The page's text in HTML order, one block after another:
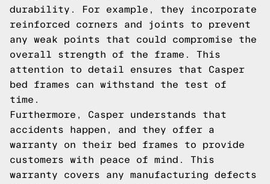
durability. For example, they incorporate
reinforced corners and joints to prevent
any weak points that could compromise the
overall strength of the frame. This
attention to detail ensures that Casper
bed frames can withstand the test of
time.
Furthermore, Casper understands that
accidents happen, and they offer a
warranty on their bed frames to provide
customers with peace of mind. This
warranty covers any manufacturing defects